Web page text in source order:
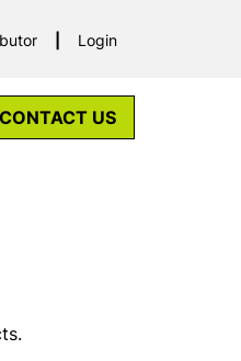
Login
CONTACT US